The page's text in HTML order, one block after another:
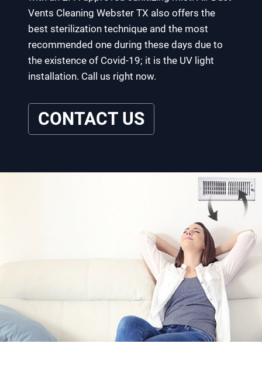
Vents Cleaning Webster TX also offers the
best sterilization technique and the most
recommended one during these days due to
the existence of Covid-19; it is the UV light
installation. Call us right now.
CONTACT US